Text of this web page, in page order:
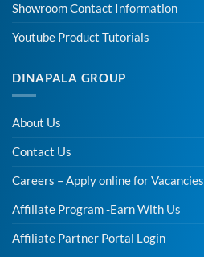
Showroom Contact Information
Youtube Product Tutorials
DINAPALA GROUP
About Us
Contact Us
Careers – Apply online for Vacancies
Affiliate Program -Earn With Us
Affiliate Partner Portal Login